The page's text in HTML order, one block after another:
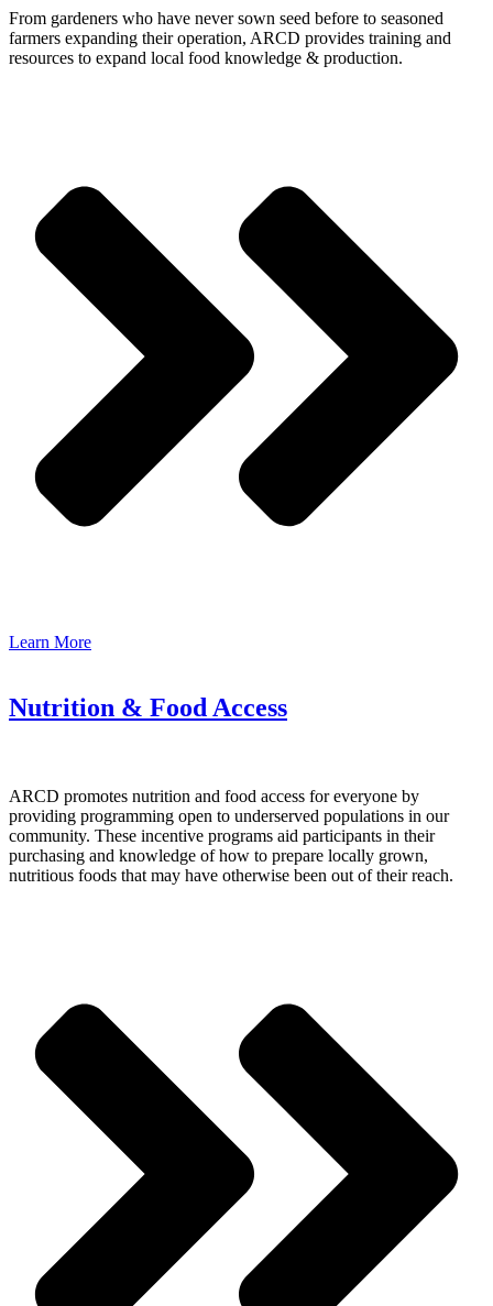
From gardeners who have never sown seed before to seasoned
farmers expanding their operation, ARCD provides training and
resources to expand local food knowledge & production.
Learn More
Nutrition & Food Access
ARCD promotes nutrition and food access for everyone by
providing programming open to underserved populations in our
community. These incentive programs aid participants in their
purchasing and knowledge of how to prepare locally grown,
nutritious foods that may have otherwise been out of their reach.